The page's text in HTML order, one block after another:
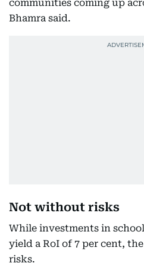
communities coming up
Bhamra said.
Not without risks
While investments in
yield a RoI of 7 per cent,
risks.